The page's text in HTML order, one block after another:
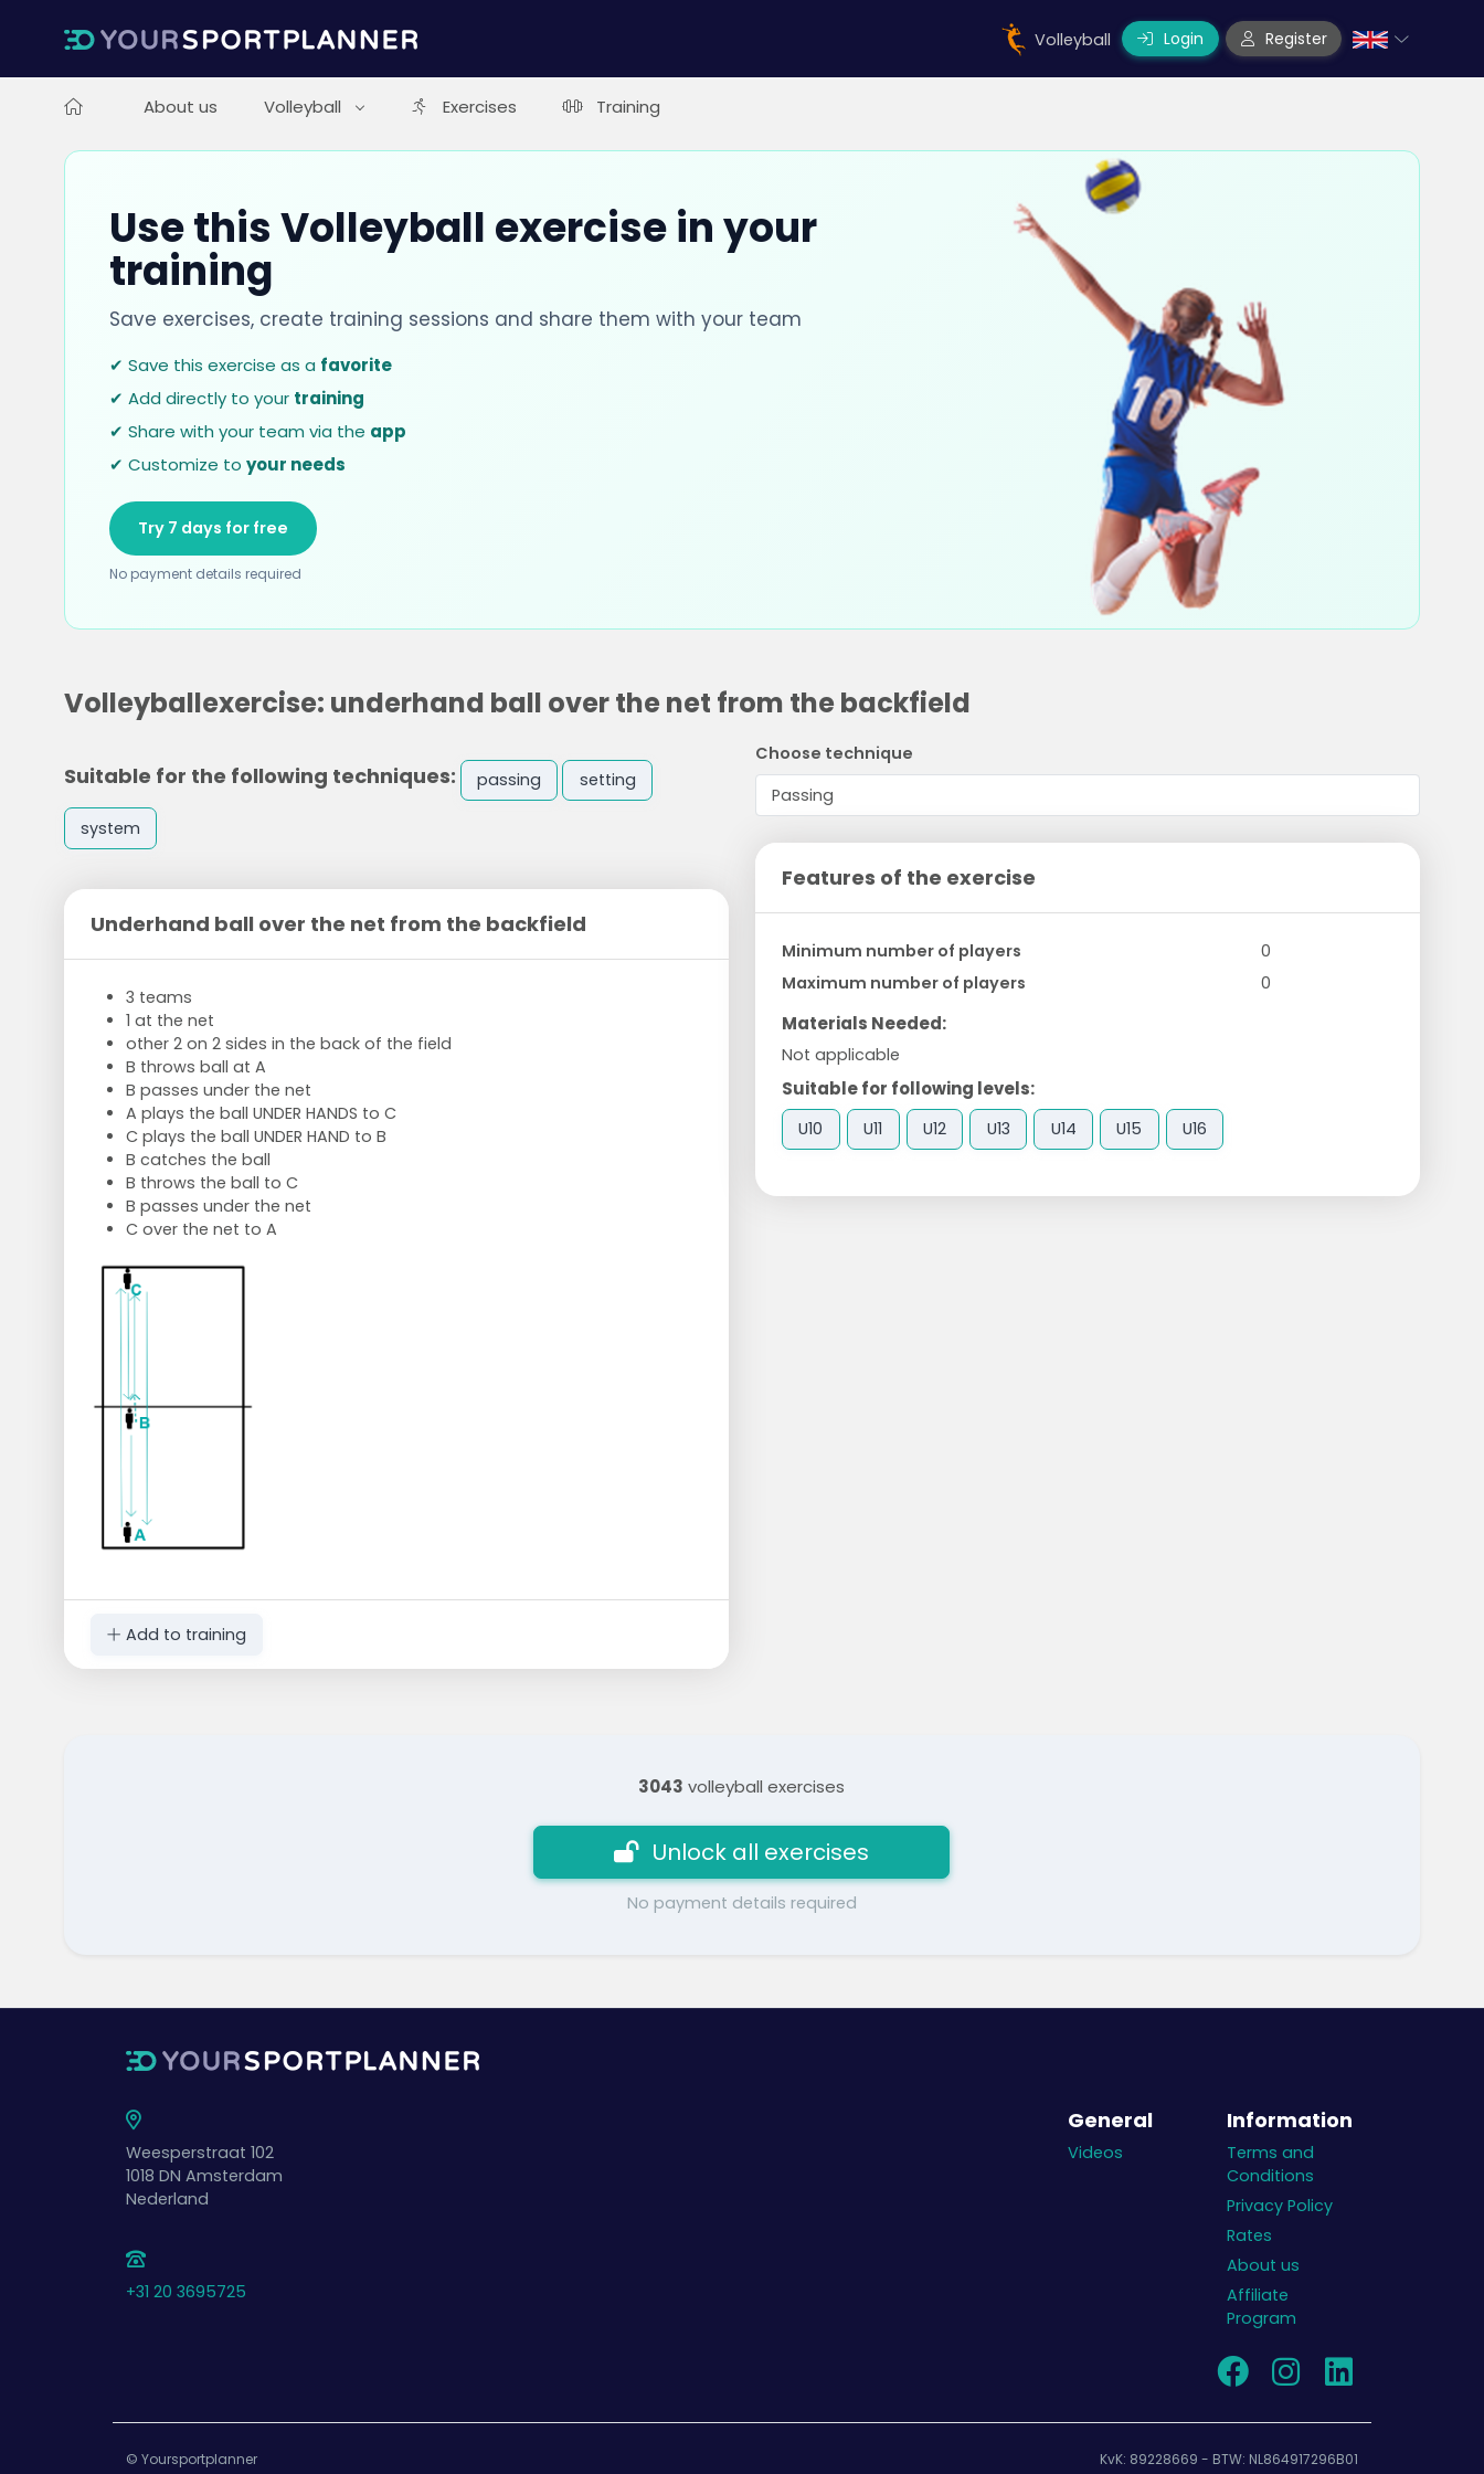
Volleyball Login Register
About us Volleyball Exercises Training
Use this Volleyball exercise in your
training
Save exercises, create training sessions and share them with your team
✔ Save this exercise as a favorite
✔ Add directly to your training
✔ Share with your team via the app
✔ Customize to your needs
Try 7 days for free
No payment details required
Volleyballexercise: underhand ball over the net from the backfield
Suitable for the following techniques: passing setting
system
Underhand ball over the net from the backfield
3 teams
1 at the net
other 2 on 2 sides in the back of the field
B throws ball at A
B passes under the net
A plays the ball UNDER HANDS to C
C plays the ball UNDER HAND to B
B catches the ball
B throws the ball to C
B passes under the net
C over the net to A
Add to training
Choose technique
Features of the exercise
Minimum number of players
0
Maximum number of players
0
Materials Needed:
Not applicable
Suitable for following levels:
U10 U11 U12 U13 U14 U15 U16
3043 volleyball exercises
Unlock all exercises
No payment details required
Weesperstraat 102
1018 DN Amsterdam
Nederland
+31 20 3695725
General
Videos
Information
Terms and
Conditions
Privacy Policy
Rates
About us
Affiliate
Program
© Yoursportplanner KvK: 89228669 - BTW: NL864917296B01